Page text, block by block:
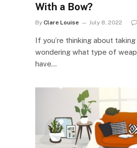
With a Bow?
By Clare Louise July 8, 2022
If you’re thinking about
wondering what type of
have…